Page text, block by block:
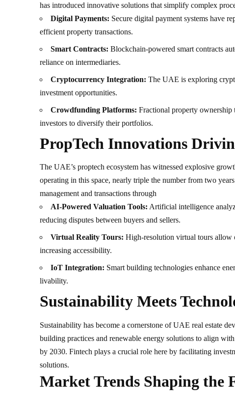
has introduced innovative solutions that simplify complex
Digital Payments: Secure digital payment systems have
efficient property transactions.
Smart Contracts: Blockchain-powered smart contracts
reliance on intermediaries.
Cryptocurrency Integration: The UAE is exploring
investment opportunities.
Crowdfunding Platforms: Fractional property
investors to diversify their portfolios.
PropTech Innovations
The UAE’s proptech ecosystem has witnessed explosive
operating in this space, nearly triple the number from two
management and transactions through
AI-Powered Valuation Tools: Artificial intelligence
reducing disputes between buyers and sellers.
Virtual Reality Tours: High-resolution virtual tours allow
increasing accessibility.
IoT Integration: Smart building technologies enhance
livability.
Sustainability Meets
Sustainability has become a cornerstone of UAE real estate
building practices and renewable energy solutions to align
by 2030. Fintech plays a crucial role here by facilitating
solutions.
Market Trends Shaping the